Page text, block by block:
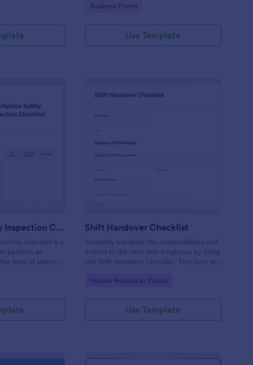
No coding!
or building site.
Go to Category:
Business Forms
Use Template
: Workplace Safety Inspection Checklist
Workplace Safety Inspection Checklist
checklist is a
perform an
level of safety
Shift Handover Checklist
Smoothly transition the responsibilities and
actions to the next shift employee by using
this Shift Handover Checklist. This form will
addressed and handle in a timely manner.
Go to Category:
Human Resources Forms
Use Template